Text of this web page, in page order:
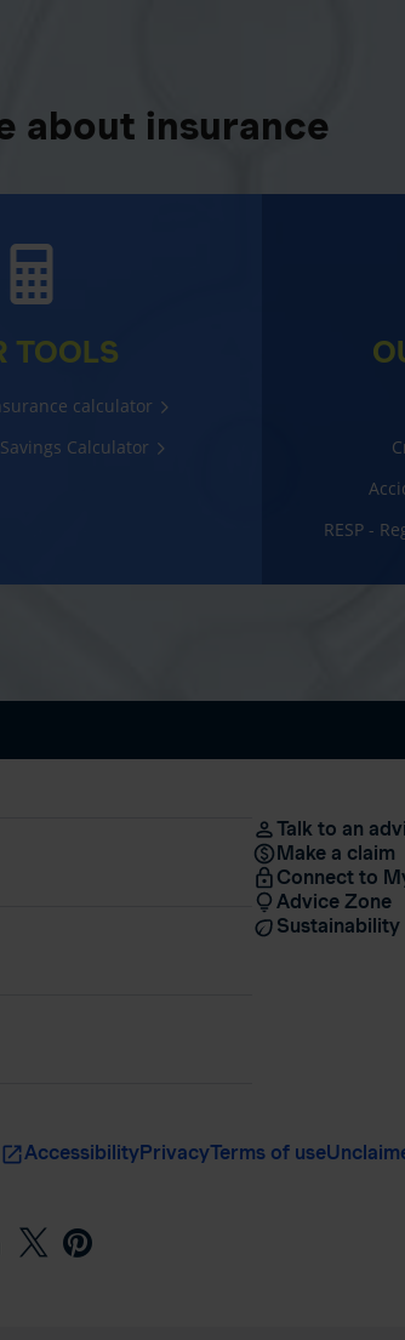
about insurance
TOOLS
calculator
Calculator
RESP -
Talk to an
Make a claim
Connect to
Advice Zone
Sustainability
AccessibilityPrivacyTerms of use